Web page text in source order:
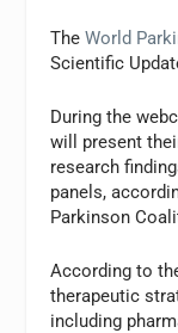
TheWorld
Scientific
During the
will present
research
panels,
Parkinson
According to
therapeutic
including